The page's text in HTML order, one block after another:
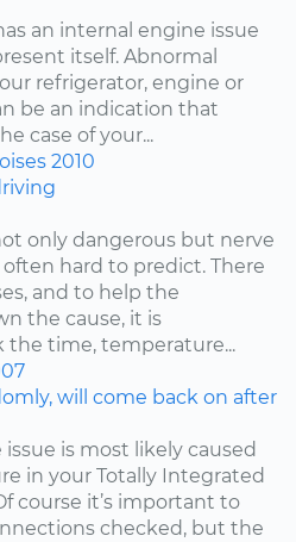
an internal engine issue
itself. Abnormal
refrigerator, engine or
be an indication that
case of your...
2010
only dangerous but nerve
hard to predict. There
and to help the
the cause, it is
time, temperature...
will come back on after
is most likely caused
in your Totally Integrated
course it’s important to
checked, but the